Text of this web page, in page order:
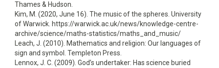
Thames & Hudson.
Kim, M. (2020, June 16). The music of the spheres. University
of Warwick. https://warwick.ac.uk/news/knowledge-centre-
archive/science/maths-statistics/maths_and_music/
Leach, J. (2010). Mathematics and religion: Our languages of
sign and symbol. Templeton Press.
Lennox, J. C. (2009). God’s undertaker: Has science buried